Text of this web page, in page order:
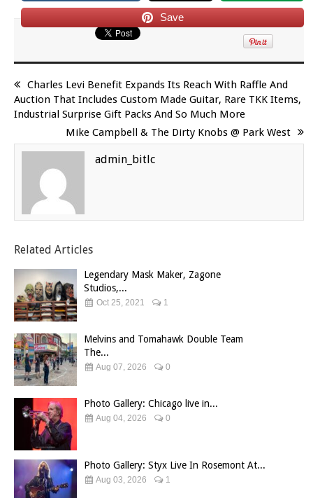
Save
Charles Levi Benefit Expands Its Reach With Raffle And
Auction That Includes Custom Made Guitar, Rare TKK Items,
Industrial Surprise Gift Packs And So Much More
Mike Campbell & The Dirty Knobs @ Park West
admin_bitlc
Related Articles
Legendary Mask Maker, Zagone
Studios,...
Oct 25, 2021 1
Melvins and Tomahawk Double Team
The...
Aug 07, 2026 0
Photo Gallery: Chicago live in...
Aug 04, 2026 0
Photo Gallery: Styx Live In Rosemont At...
Aug 03, 2026 1